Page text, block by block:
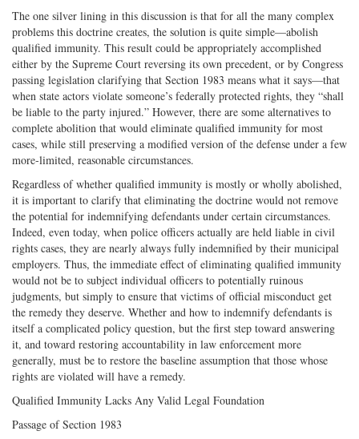
The one silver lining in this discussion is that for all the many complex
problems this doctrine creates, the solution is quite simple—abolish
qualified immunity. This result could be appropriately accomplished
either by the Supreme Court reversing its own precedent, or by Congress
passing legislation clarifying that Section 1983 means what it says—that
when state actors violate someone’s federally protected rights, they “shall
be liable to the party injured.” However, there are some alternatives to
complete abolition that would eliminate qualified immunity for most
cases, while still preserving a modified version of the defense under a few
more‐limited, reasonable circumstances.
Regardless of whether qualified immunity is mostly or wholly abolished,
it is important to clarify that eliminating the doctrine would not remove
the potential for indemnifying defendants under certain circumstances.
Indeed, even today, when police officers actually are held liable in civil
rights cases, they are nearly always fully indemnified by their municipal
employers. Thus, the immediate effect of eliminating qualified immunity
would not be to subject individual officers to potentially ruinous
judgments, but simply to ensure that victims of official misconduct get
the remedy they deserve. Whether and how to indemnify defendants is
itself a complicated policy question, but the first step toward answering
it, and toward restoring accountability in law enforcement more
generally, must be to restore the baseline assumption that those whose
rights are violated will have a remedy.
Qualified Immunity Lacks Any Valid Legal Foundation
Passage of Section 1983